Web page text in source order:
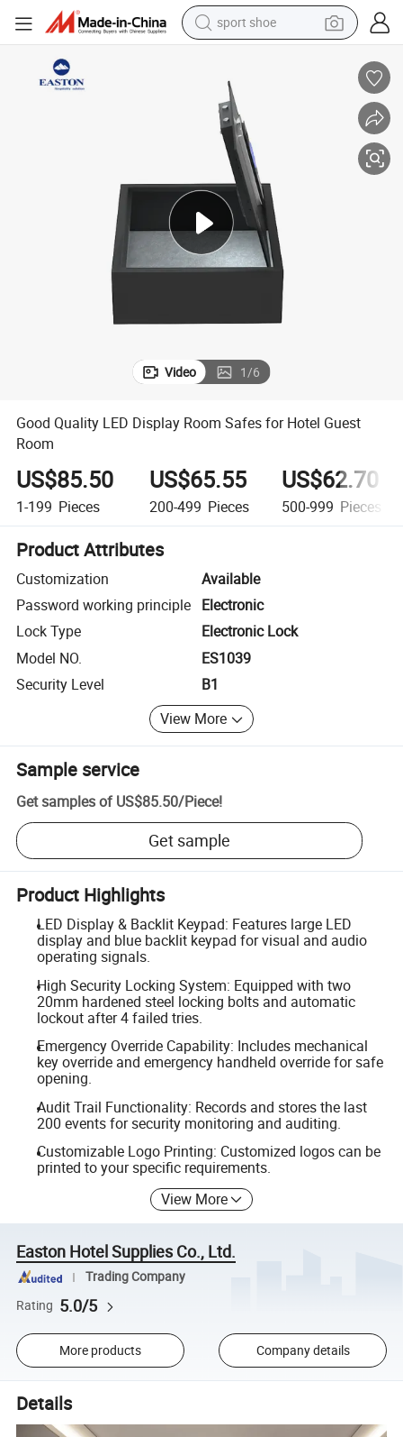
sport shoe
shoulder bag
smart phone
tshirt
running shoe
electric scooter
tote bag
Video 1/6
Good Quality LED Display Room Safes for Hotel Guest
Room
US$85.50
1-199 Pieces
US$65.55
200-499 Pieces
US$62.70
500-999 Pieces
Product Attributes
Customization
Available
Password working principle Electronic
Lock Type
Electronic Lock
Model NO.
ES1039
Security Level
B1
View More
Sample service
Get samples of US$85.50/Piece!
Get sample
Product Highlights
LED Display & Backlit Keypad: Features large LED
display and blue backlit keypad for visual and audio
operating signals.
High Security Locking System: Equipped with two
20mm hardened steel locking bolts and automatic
lockout after 4 failed tries.
Emergency Override Capability: Includes mechanical
key override and emergency handheld override for safe
opening.
Audit Trail Functionality: Records and stores the last
200 events for security monitoring and auditing.
Customizable Logo Printing: Customized logos can be
printed to your specific requirements.
View More
Easton Hotel Supplies Co., Ltd.
Trading Company
Rating 5.0/5
More products Company details
Details